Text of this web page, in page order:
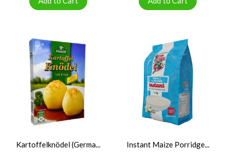
Kartoffelknödel (Germa... Instant Maize Porridge...